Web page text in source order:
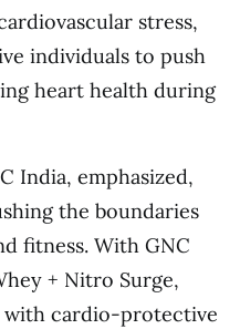
stress,
individuals to push
heart health during
India, emphasized,
the boundaries
fitness. With GNC
+ Nitro Surge,
with cardio-protective